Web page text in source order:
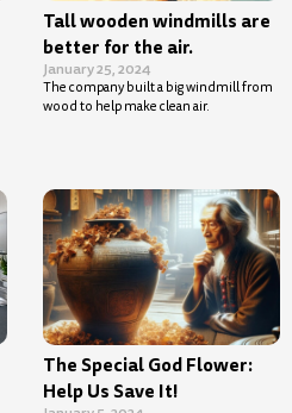
Tall wooden windmills are
better for the air.
January 25, 2024
The company built a big windmill from
wood to help make clean air.
The Special God Flower:
Help Us Save It!